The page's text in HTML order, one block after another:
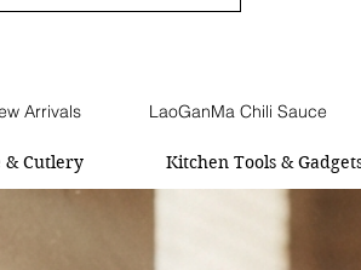
Arrivals LaoGanMa Chili Sauce
& Cutlery Kitchen Tools &